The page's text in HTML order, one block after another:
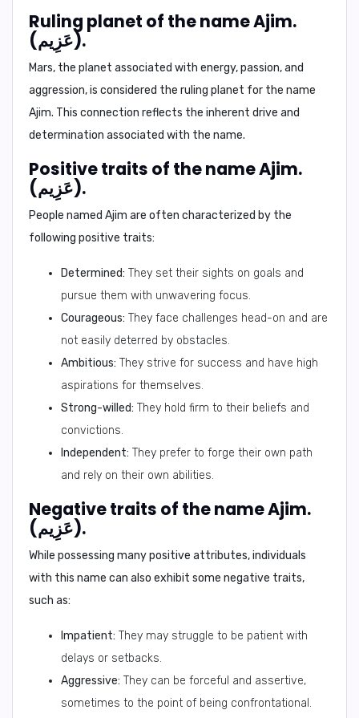
Ruling planet of the name Ajim.
(عَزِيم).
Mars, the planet associated with energy, passion, and
aggression, is considered the ruling planet for the name
Ajim. This connection reflects the inherent drive and
determination associated with the name.
Positive traits of the name Ajim.
(عَزِيم).
People named Ajim are often characterized by the
following positive traits:
Determined: They set their sights on goals and
pursue them with unwavering focus.
Courageous: They face challenges head-on and are
not easily deterred by obstacles.
Ambitious: They strive for success and have high
aspirations for themselves.
Strong-willed: They hold firm to their beliefs and
convictions.
Independent: They prefer to forge their own path
and rely on their own abilities.
Negative traits of the name Ajim.
(عَزِيم).
While possessing many positive attributes, individuals
with this name can also exhibit some negative traits,
such as:
Impatient: They may struggle to be patient with
delays or setbacks.
Aggressive: They can be forceful and assertive,
sometimes to the point of being confrontational.